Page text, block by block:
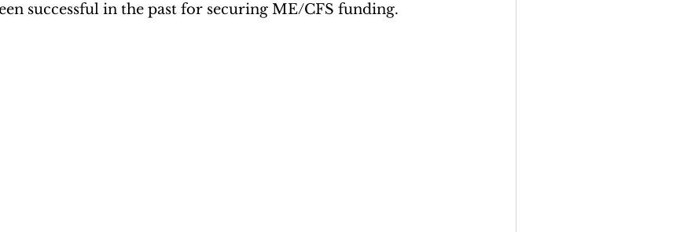
successful in the past for securing ME/CFS funding.